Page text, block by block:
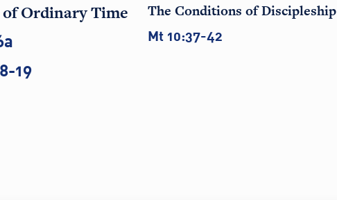
Ordinary Time
19
The Conditions of Discipleship
Mt 10:37-42